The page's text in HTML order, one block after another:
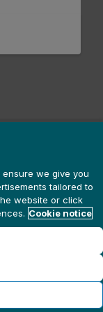
we give you
tailored to
website or click
Cookie notice